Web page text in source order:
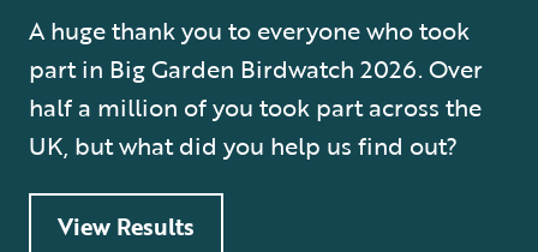
A huge thank you to everyone who took
part in Big Garden Birdwatch 2026. Over
half a million of you took part across the
UK, but what did you help us find out?
View Results